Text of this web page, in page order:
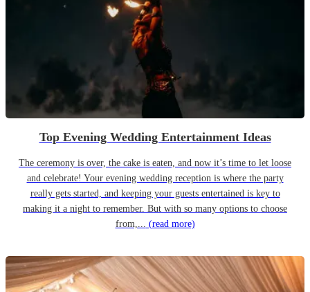
Top Evening Wedding Entertainment Ideas
The ceremony is over, the cake is eaten, and now it’s time to let loose
and celebrate! Your evening wedding reception is where the party
really gets started, and keeping your guests entertained is key to
making it a night to remember. But with so many options to choose
from,... (read more)